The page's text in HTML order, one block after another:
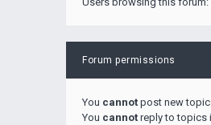
Forum permissions
You cannot post new
You cannot reply to topics